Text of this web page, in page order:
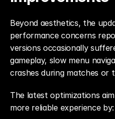
Beyond aesthetics, the
performance concerns
versions occasionally
gameplay, slow menu
crashes during matches or
The latest optimizations
more reliable experience by: